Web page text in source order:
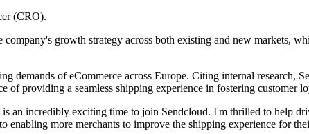
(CRO).
growth strategy across both existing and new markets,
demands of eCommerce across Europe. Citing internal research,
of providing a seamless shipping experience in fostering customer
an incredibly exciting time to join Sendcloud. I'm thrilled to help
more merchants to improve the shipping experience for